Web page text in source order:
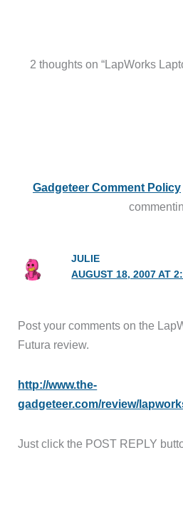
2 thoughts on “LapWorks
Gadgeteer Comment Policy
JULIE
AUGUST 18, 2007 AT
Post your comments on the
Futura review.
http://www.the-
gadgeteer.com/review/
Just click the POST REPLY